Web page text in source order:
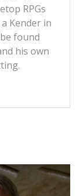
RPGs
Kender in
found
his own